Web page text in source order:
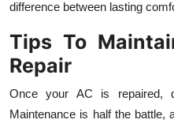
difference between lasting
Tips To
Repair
Once your AC is repaired,
Maintenance is half the battle,